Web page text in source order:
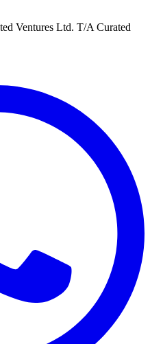
Ventures Ltd. T/A Curated